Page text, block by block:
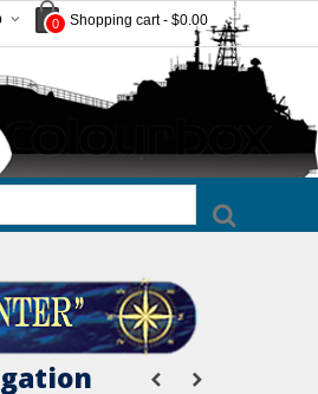
0 Shopping cart - $0.00